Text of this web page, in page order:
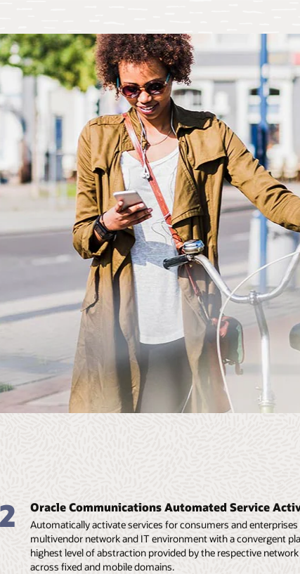
Oracle Communications Automated Service
Automatically activate services for consumers and
multivendor network and IT environment with a convergent
highest level of abstraction provided by the respective
across fixed and mobile domains.